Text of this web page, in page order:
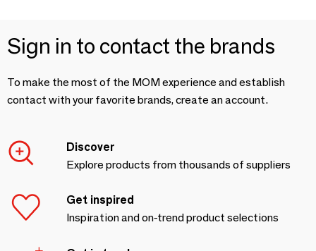
Sign in to contact the brands
To make the most of the MOM experience and establish
contact with your favorite brands, create an account.
Discover
Explore products from thousands of suppliers
Get inspired
Inspiration and on-trend product selections